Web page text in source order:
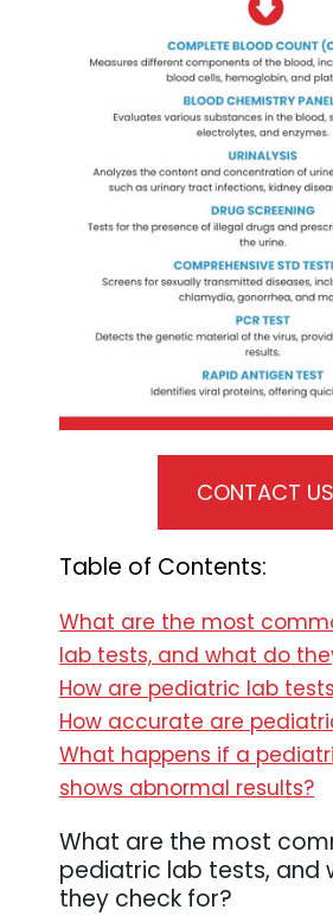
CONTACT US
Table of Contents:
What are the most
lab tests, and what do
How are pediatric lab
How accurate are
What happens if a
shows abnormal results?
What are the most
pediatric lab tests, and
they check for?